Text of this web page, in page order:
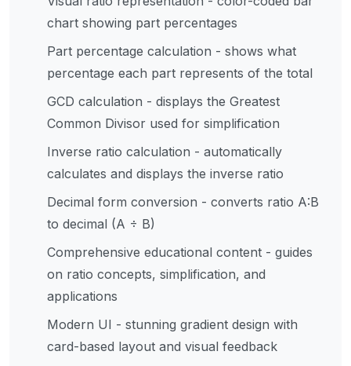
chart showing part percentages
Part percentage calculation - shows what
percentage each part represents of the total
GCD calculation - displays the Greatest
Common Divisor used for simplification
Inverse ratio calculation - automatically
calculates and displays the inverse ratio
Decimal form conversion - converts ratio A:B
to decimal (A ÷ B)
Comprehensive educational content - guides
on ratio concepts, simplification, and
applications
Modern UI - stunning gradient design with
card-based layout and visual feedback